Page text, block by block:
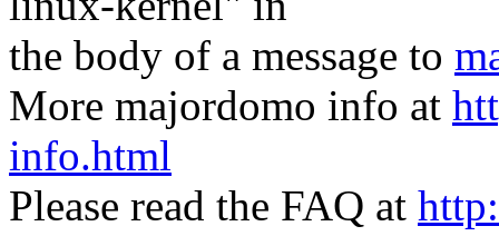
the body of a message to
More majordomo info at
info.html
Please read the FAQ at